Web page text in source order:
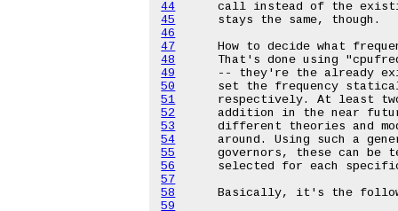
44
45
46
47
48
49
50
51
52
53
54
55
56
57
58
59